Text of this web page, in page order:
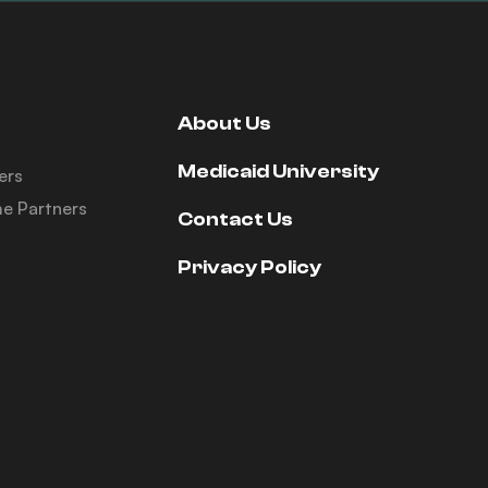
Partners
About Us
Medicaid University
Contact Us
Privacy Policy